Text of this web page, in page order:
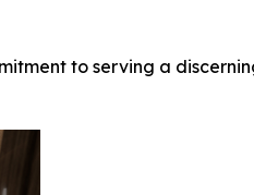
to serving a